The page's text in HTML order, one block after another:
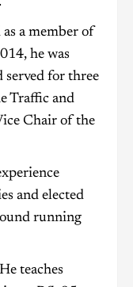
a member of
he was
served for three
Traffic and
Chair of the
and elected
running
teaches